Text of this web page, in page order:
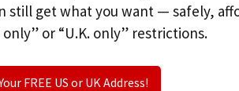
still get what you want — safely,
or “U.K. only” restrictions.
FREE US or UK Address!